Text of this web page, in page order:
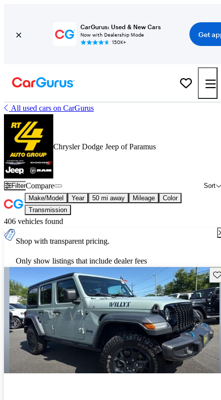
CarGurus: Used & New Cars
Now with Dealership Mode
150K+
Get
All used cars on CarGurus
Chrysler Dodge Jeep of Paramus
Filter Sort
Compare
Make/Model Year 50 mi away Mileage
Color
Transmission
406 vehicles found
Shop with transparent pricing.
Only show listings that include dealer fees